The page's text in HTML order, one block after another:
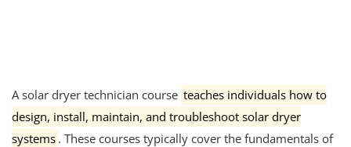
A solar dryer technician course teaches individuals how to
design, install, maintain, and troubleshoot solar dryer
systems . These courses typically cover the fundamentals of